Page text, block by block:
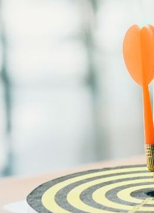
Business Continuity
Human Resource (HR)
Professional Development for
Artificial Intelligence (AI)
Finance, Accounting &
Blockchain & FinTech
Tax & Revenue Management
Banking & Investment
Cost Control & Optimisation